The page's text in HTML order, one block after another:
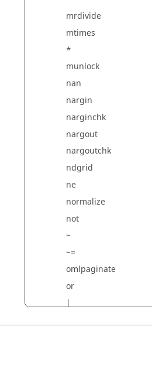
mrdivide
mtimes
*
munlock
nan
nargin
narginchk
nargout
nargoutchk
ndgrid
ne
normalize
not
~
~=
omlpaginate
or
|